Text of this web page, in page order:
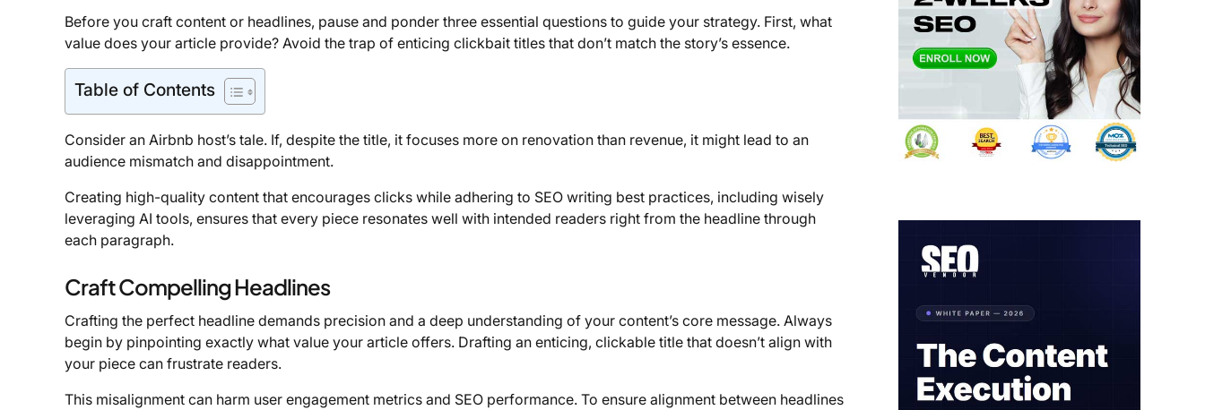
Before you craft content or headlines, pause and ponder three essential questions to guide your strategy. First, what
value does your article provide? Avoid the trap of enticing clickbait titles that don’t match the story’s essence.
Table of Contents
Consider an Airbnb host’s tale. If, despite the title, it focuses more on renovation than revenue, it might lead to an
audience mismatch and disappointment.
Creating high-quality content that encourages clicks while adhering to SEO writing best practices, including wisely
leveraging AI tools, ensures that every piece resonates well with intended readers right from the headline through
each paragraph.
Craft Compelling Headlines
Crafting the perfect headline demands precision and a deep understanding of your content’s core message. Always
begin by pinpointing exactly what value your article offers. Drafting an enticing, clickable title that doesn’t align with
your piece can frustrate readers.
This misalignment can harm user engagement metrics and SEO performance. To ensure alignment between headlines